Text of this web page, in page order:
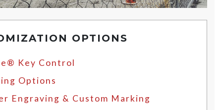
OPTIONS
Key Control
Options
Engraving & Custom Marking